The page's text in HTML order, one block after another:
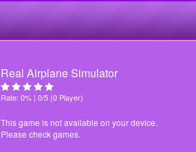
Real Airplane Simulator
Rate: 0% | 0/5 (0 Player)
This game is not available on your device.
Please check games.